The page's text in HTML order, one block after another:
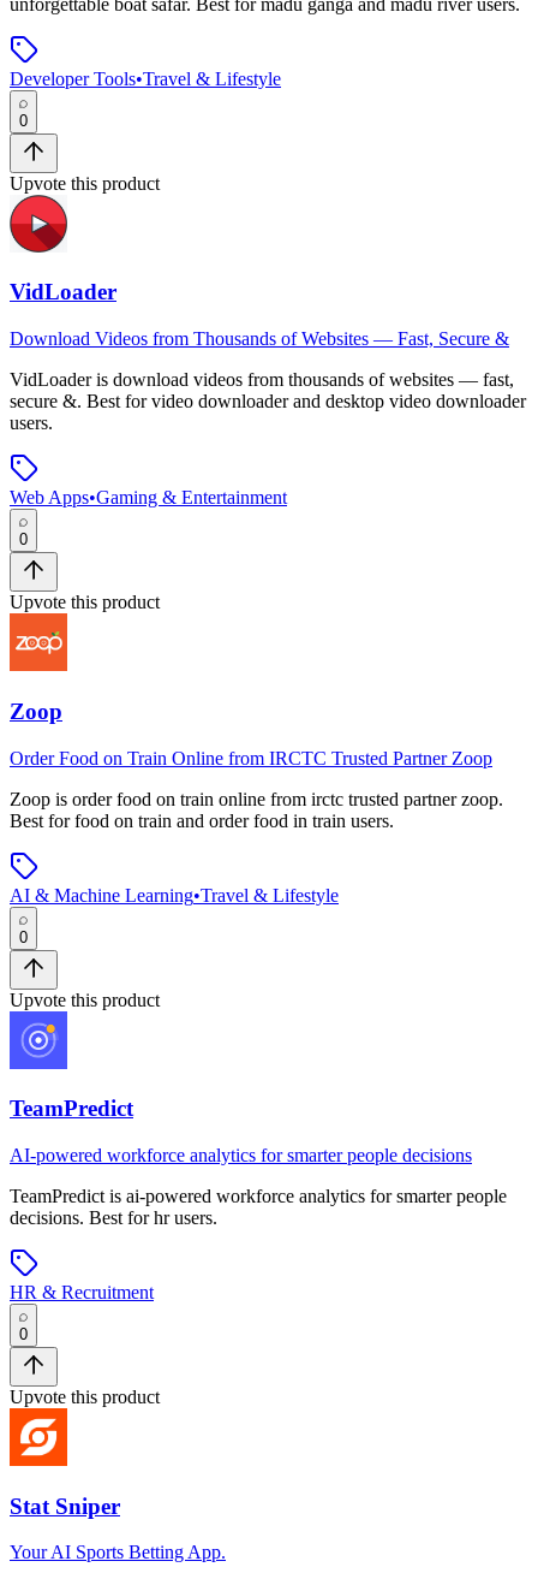
Developer Tools•Travel & Lifestyle
0
Upvote this product
VidLoader
Download Videos from Thousands of Websites — Fast, Secure &
VidLoaderis download videos from thousands of websites — fast,
secure &. Best for video downloader and desktop video downloader
users.
Web Apps•Gaming & Entertainment
0
Upvote this product
Zoop
Order Food on Train Online from IRCTC Trusted Partner Zoop
Zoop is order food on train online from irctc trusted partner zoop.
Best for food on train and order food in train users.
AI & Machine Learning•Travel & Lifestyle
0
Upvote this product
TeamPredict
AI-powered workforce analytics for smarter people decisions
TeamPredict is ai-powered workforce analytics for smarter people
decisions. Best for hr users.
HR & Recruitment
0
Upvote this product
Stat Sniper
Your AI Sports Betting App.